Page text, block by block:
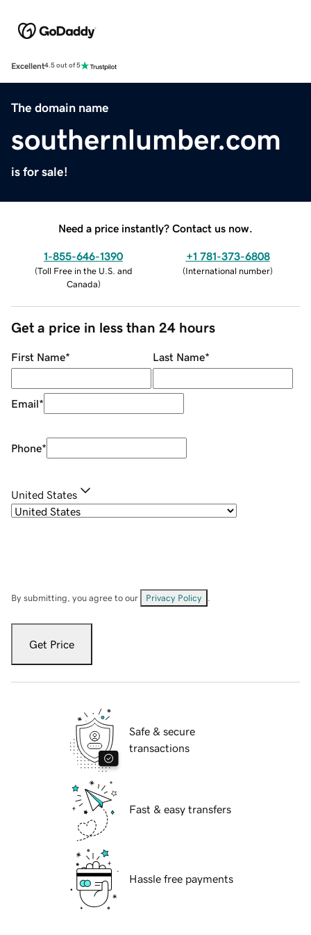
Excellent4.5 out of 5
The domain name
southernlumber.com
is for sale!
Need a price instantly? Contact us now.
1-855-646-1390
(Toll Free in the U.S. and
Canada)
+1 781-373-6808
(International number)
Get a price in less than 24 hours
First Name* Last Name*
Email*
Phone*
United States
By submitting, you agree to our Privacy Policy
Get Price
Safe & secure
transactions
Fast & easy transfers
Hassle free payments